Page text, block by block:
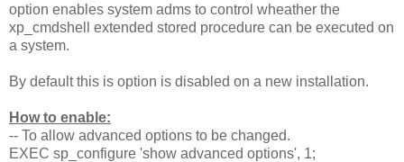
option enables system adms to control wheather the
xp_cmdshell extended stored procedure can be executed on
a system.
By default this is option is disabled on a new installation.
How to enable:
-- To allow advanced options to be changed.
EXEC sp_configure 'show advanced options', 1;